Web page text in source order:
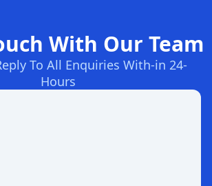
With Our Team
To All Enquiries With-in 24-
Hours